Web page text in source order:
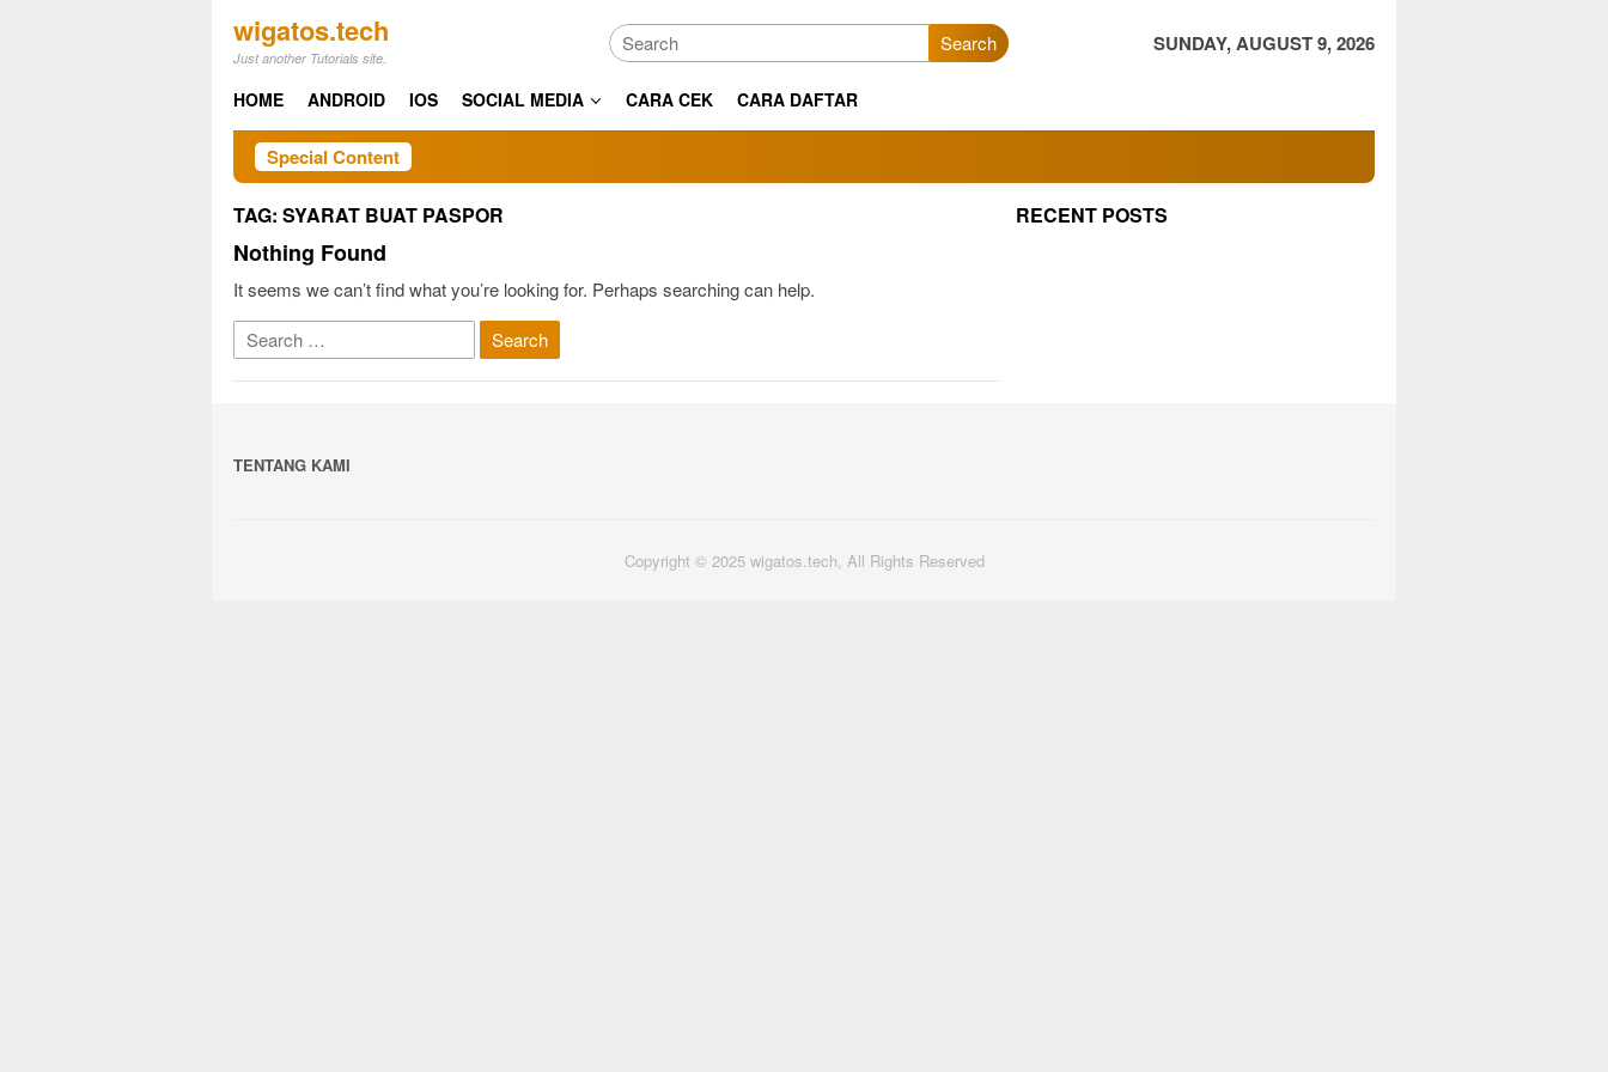
content
wigatos.tech
Just another Tutorials site.
Search SUNDAY, AUGUST 9, 2026
HOME ANDROID IOS SOCIAL MEDIA CARA CEK CARA DAFTAR
Special Content
TAG: SYARAT BUAT PASPOR
Nothing Found
It seems we can’t find what you’re looking for. Perhaps searching can help.
Search
for:
RECENT POSTS
TENTANG KAMI
Copyright © 2025 wigatos.tech, All Rights Reserved